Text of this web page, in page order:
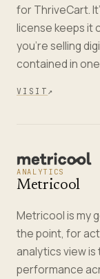
for ThriveCart.
license keeps it
you're selling
contained in
VISIT ↗
ANALYTICS
Metricool
Metricool is my
the point, for
analytics view
performance